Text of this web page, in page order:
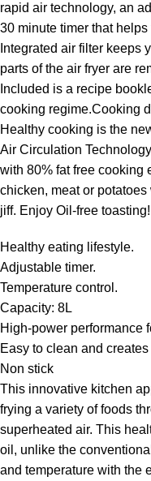
rapid air technology, an
30 minute timer that
Integrated air filter keeps
parts of the air fryer are
Included is a recipe
cooking regime.Cooking
Healthy cooking is the
Air Circulation
with 80% fat free cooking
chicken, meat or
jiff. Enjoy Oil-free toasting!
Healthy eating lifestyle.
Adjustable timer.
Temperature control.
Capacity: 8L
High-power performance
Easy to clean and
Non stick
This innovative kitchen
frying a variety of foods
superheated air. This
oil, unlike the
and temperature with the